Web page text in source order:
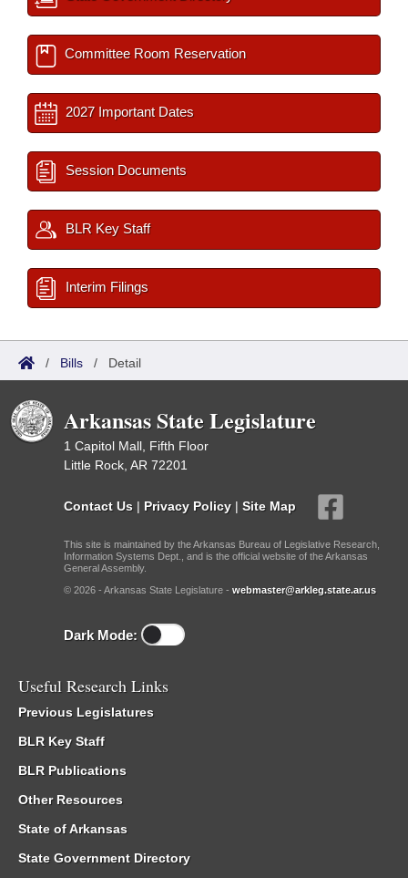
Committee Room Reservation
2027 Important Dates
Session Documents
BLR Key Staff
Interim Filings
/ Bills / Detail
Arkansas State Legislature
1 Capitol Mall, Fifth Floor
Little Rock, AR 72201
Contact Us | Privacy Policy | Site Map
This site is maintained by the Arkansas Bureau of Legislative Research,
Information Systems Dept., and is the official website of the Arkansas
General Assembly.
© 2026 - Arkansas State Legislature - webmaster@arkleg.state.ar.us
Dark Mode:
Useful Research Links
Previous Legislatures
BLR Key Staff
BLR Publications
Other Resources
State of Arkansas
State Government Directory